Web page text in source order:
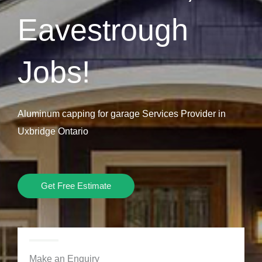
Eavestrough
Jobs!
Aluminum capping for garage Services Provider in
Uxbridge Ontario
Get Free Estimate
Make an Enquiry